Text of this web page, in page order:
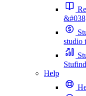
studio
Help